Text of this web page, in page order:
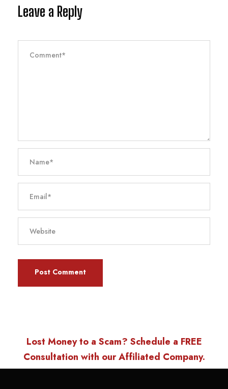
Leave a Reply
Lost Money to a Scam? Schedule a FREE
Consultation with our Affiliated Company.